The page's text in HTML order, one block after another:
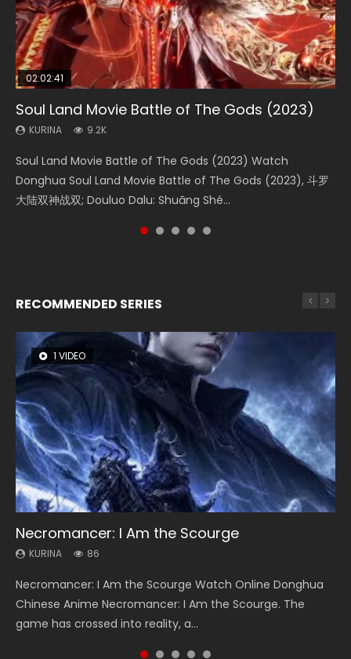
02:02:41
Soul Land Movie Battle of The Gods (2023)
KURINA 9.2K
Soul Land Movie Battle of The Gods (2023) Watch
Donghua Soul Land Movie Battle of The Gods (2023), 斗罗
大陆双神战双; Douluo Dalu: Shuāng Shé...
1:25:33
Beauty Of Tang Men
KURINA 4.2K
Beauty Of Tang Men Watch Online Donghua Chinese
Movie Beauty Of Tang Men, The Tangs’ Creed, Tang Men
Zhi Mei Ren Jiang Hu, 美人江...
02:12:58
The Yin-Yang Master: Dream of Eternity
KURINA 1.4K
The Yin-Yang Master: Dream of Eternity (2020) Watch
the Donghua Chinese Movie The Yin-Yang Master: Dream
of Eternity (2020), 晴雅集, Yi...
02:00:26
The Yin Yang Master (2021)
KURINA 2.2K
The Yin Yang Master (2021) Watch Donghua Chinese
Movie The Yin Yang Master (2021), 侍神令, 阴阳师电影版, Shi
Shen Ling, Yin Yang Shi Dian, Yi...
2:09:08
L.O.R.D: Legend of Ravaging Dynasties 2
KURINA 9.5K
L.O.R.D: Legend of Ravaging Dynasties 2 (冷血狂宴) 2020
Watch Online Chinese Anime Movie L.O.R.D: Legend of
Ravaging Dynasties 2, Cold-B...
RECOMMENDED SERIES
1 VIDEO
Necromancer: I Am the Scourge
KURINA 86
Necromancer: I Am the Scourge Watch Online Donghua
Chinese Anime Necromancer: I Am the Scourge. The
game has crossed into reality, a...
8 VIDEOS
Heaven Officials Blessing Season 2
KURINA 3.4K
Heaven Officials Blessing Season 2 天官赐福 第二季 Watch
Online Donghua Chinese Anime Series Heaven Officials
Blessing Season 2, Tian Guan...
22 VIDEOS
Swallowed Star Season 3
KURINA 1.2K
Swallowed Star Season 3 (Tunshi Xingkong 2nd Season) 吞
噬星空 第二季 2021 Watch Online Donghua Chinese Anime
Series Swallowed Star Season 3...
26 VIDEOS
Soul Land Season 1
KURINA 44.7K
Soul Land Season 1 斗罗大陆 Watch Chinese Anime
Donghua Douluo Dalu Soul Land Season 1 斗罗大陆 Eng Sub
Indo. Tang San is one of Tang Sect m...
104 VIDEOS
Lord of The Universe Season 3
KURINA 17.1K
Lord of The Universe Season 3 (Wan Jie Shen Zhu S3) 万界
神主 Watch Online Download Streaming New Chinese
Anime Lord of The Universe Seas...